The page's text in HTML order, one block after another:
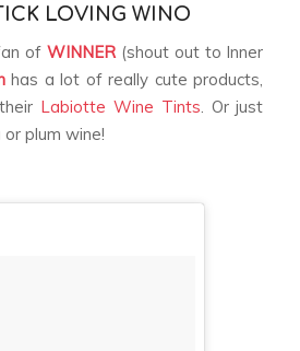
LOVING WINO
of WINNER(shout out to Inner
has a lot of really cute products,
Labiotte Wine Tints. Or just
plum wine!